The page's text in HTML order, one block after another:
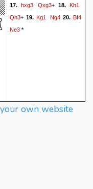
17. hxg3 Qxg3+ 18. Kh1
Qh3+ 19.Kg1 Ng420.Bf4
Ne3 *
own website